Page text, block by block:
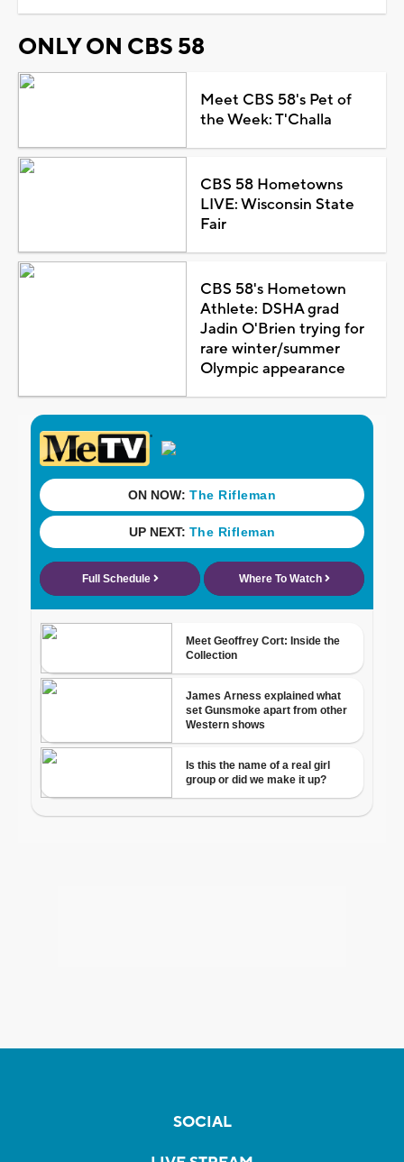
ONLY ON CBS 58
Meet CBS 58's Pet of
the Week: T'Challa
CBS 58 Hometowns
LIVE: Wisconsin State
Fair
CBS 58's Hometown
Athlete: DSHA grad
Jadin O'Brien trying for
rare winter/summer
Olympic appearance
SOCIAL